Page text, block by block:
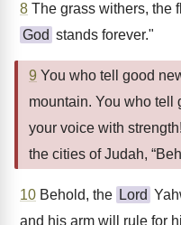
8 The grass withers, the
God stands forever."
9 You who tell good
mountain. You who tell
your voice with
the cities of Judah,
10 Behold, the Lord
and his arm will rule for